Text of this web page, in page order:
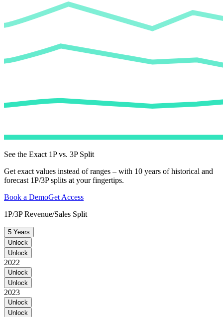
See the Exact 1P vs. 3P Split
Get exact values instead of ranges – with 10 years of historical and
forecast 1P/3P splits at your fingertips.
Book a DemoGet Access
1P/3P Revenue/Sales Split
5 Years
Unlock
Unlock
2022
Unlock
Unlock
2023
Unlock
Unlock